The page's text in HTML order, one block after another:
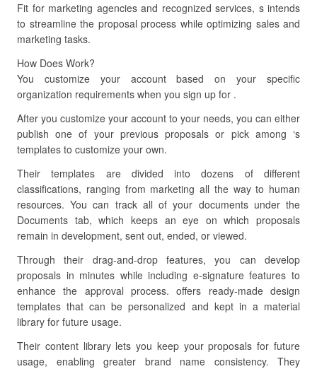
Fit for marketing agencies and recognized services, s intends
to streamline the proposal process while optimizing sales and
marketing tasks.
How Does Work?
You customize your account based on your specific
organization requirements when you sign up for .
After you customize your account to your needs, you can either
publish one of your previous proposals or pick among ‘s
templates to customize your own.
Their templates are divided into dozens of different
classifications, ranging from marketing all the way to human
resources. You can track all of your documents under the
Documents tab, which keeps an eye on which proposals
remain in development, sent out, ended, or viewed.
Through their drag-and-drop features, you can develop
proposals in minutes while including e-signature features to
enhance the approval process. offers ready-made design
templates that can be personalized and kept in a material
library for future usage.
Their content library lets you keep your proposals for future
usage, enabling greater brand name consistency. They